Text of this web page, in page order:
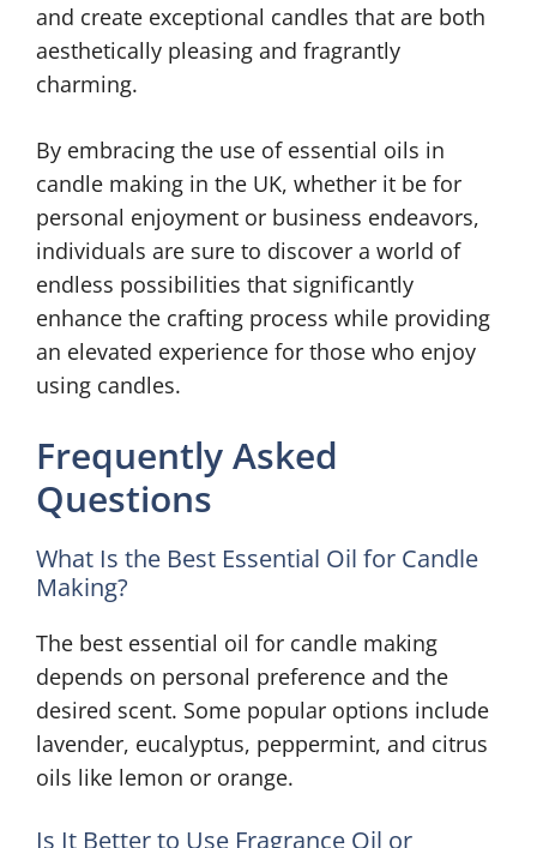
and create exceptional candles that are both
aesthetically pleasing and fragrantly
charming.
By embracing the use of essential oils in
candle making in the UK, whether it be for
personal enjoyment or business endeavors,
individuals are sure to discover a world of
endless possibilities that significantly
enhance the crafting process while providing
an elevated experience for those who enjoy
using candles.
Frequently Asked
Questions
What Is the Best Essential Oil for Candle
Making?
The best essential oil for candle making
depends on personal preference and the
desired scent. Some popular options include
lavender, eucalyptus, peppermint, and citrus
oils like lemon or orange.
Is It Better to Use Fragrance Oil or